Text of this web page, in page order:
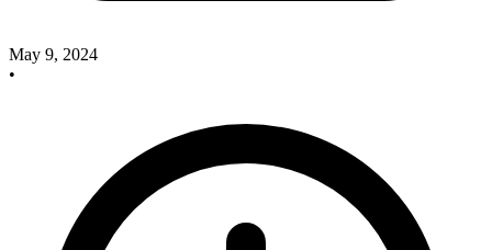
May 9, 2024
•